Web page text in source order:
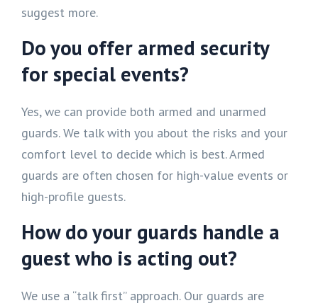
suggest more.
Do you offer armed security
for special events?
Yes, we can provide both armed and unarmed
guards. We talk with you about the risks and your
comfort level to decide which is best. Armed
guards are often chosen for high-value events or
high-profile guests.
How do your guards handle a
guest who is acting out?
We use a “talk first” approach. Our guards are